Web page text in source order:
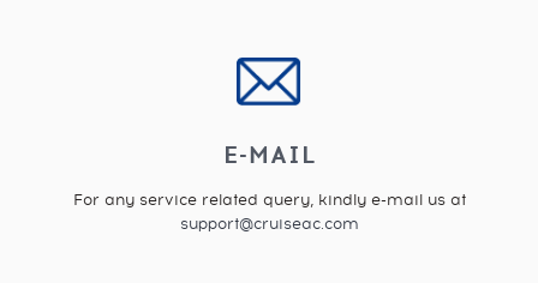
E-MAIL
For any service related query, kindly e-mail us at
support@cruiseac.com